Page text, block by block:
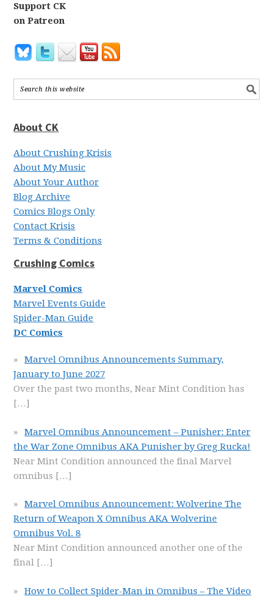
Support CK
on Patreon
About CK
About Crushing Krisis
About My Music
About Your Author
Blog Archive
Comics Blogs Only
Contact Krisis
Terms & Conditions
Crushing Comics
Marvel Comics
Marvel Events Guide
Spider-Man Guide
DC Comics
Marvel Omnibus Announcements Summary,
January to June 2027
Over the past two months, Near Mint Condition has
[…]
Marvel Omnibus Announcement – Punisher: Enter
the War Zone Omnibus AKA Punisher by Greg Rucka!
Near Mint Condition announced the final Marvel
omnibus […]
Marvel Omnibus Announcement: Wolverine The
Return of Weapon X Omnibus AKA Wolverine
Omnibus Vol. 8
Near Mint Condition announced another one of the
final […]
How to Collect Spider-Man in Omnibus – The Video